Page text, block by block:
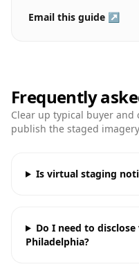
Email this guide ↗
Frequently
Clear up typical buyer and
publish the staged
Is virtual staging
Do I need to
Philadelphia?